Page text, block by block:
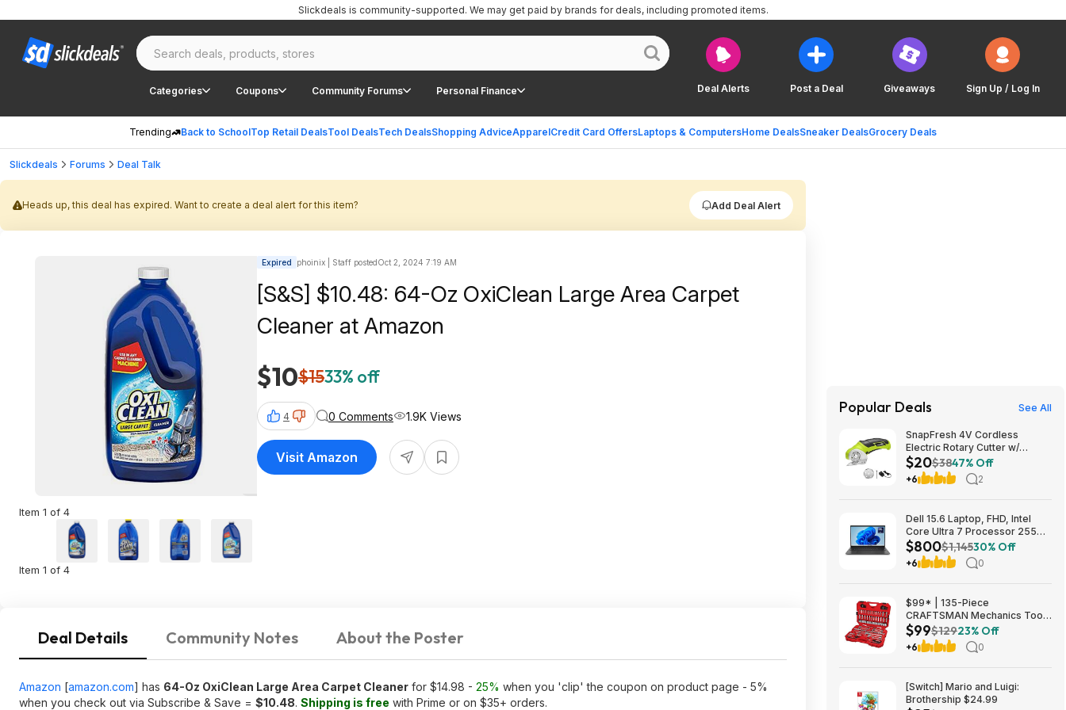
Deal Alerts Post a Deal Giveaways Sign Up / Log In
Categories Coupons Community Forums Personal Finance
Trending Back to SchoolTop Retail DealsTool DealsTech DealsShopping AdviceApparelCredit Card OffersLaptops & ComputersHome DealsSneaker DealsGrocery Deals
Slickdeals is community-supported. We may get paid by brands for deals, including promoted items.
Slickdeals Forums Deal Talk
Heads up, this deal has expired. Want to create a deal alert for this item? Add Deal Alert
Item 1 of 4
Item 1 of 4
Expired phoinix | Staff postedOct 2, 2024 7:19 AM
[S&S] $10.48: 64-Oz OxiClean Large Area Carpet
Cleaner at Amazon
$10$1533% off
4 0 Comments 1.9K Views
Visit Amazon
Deal Details Community Notes About the Poster
Amazon [amazon.com] has 64-Oz OxiClean Large Area Carpet Cleaner for $14.98 - 25% when you 'clip' the coupon on product page - 5%
when you check out via Subscribe & Save = $10.48. Shipping is free with Prime or on $35+ orders.
Popular Deals See All
SnapFresh 4V Cordless
Electric Rotary Cutter w/
Replacement Blade (Green)
$19.75 + Free Shipping w/
Prime or on $35+
$20$3847% Off
+6 2
Dell 15.6 Laptop, FHD, Intel
Core Ultra 7 Processor 255U,
16GB DDR5, 1TB SSD,
Windows 11 Home $799.99
$800$1,14530% Off
+6 0
$99* | 135-Piece
CRAFTSMAN Mechanics Tool
Set, 1/4 and 3/8 Inch Drive
(CMMT12124) at Amazon
$99$12923% Off
+6 0
[Switch] Mario and Luigi:
Brothership $24.99